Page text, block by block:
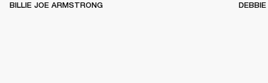
BILLIE JOE ARMSTRONG